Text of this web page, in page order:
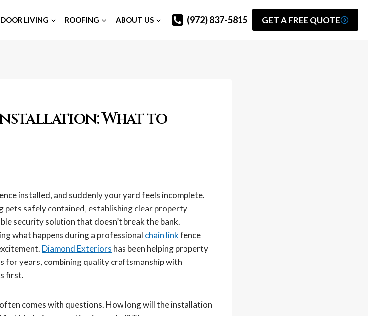
LIVING ROOFING ABOUT US (972) 837-5815 GET A FREE QUOTE
What to
installed, and suddenly your yard feels incomplete.
pets safely contained, establishing clear property
security solution that doesn’t break the bank.
what happens during a professional chain linkfence
Diamond Exteriors has been helping property
for years, combining quality craftsmanship with
first.
comes with questions. How long will the installation